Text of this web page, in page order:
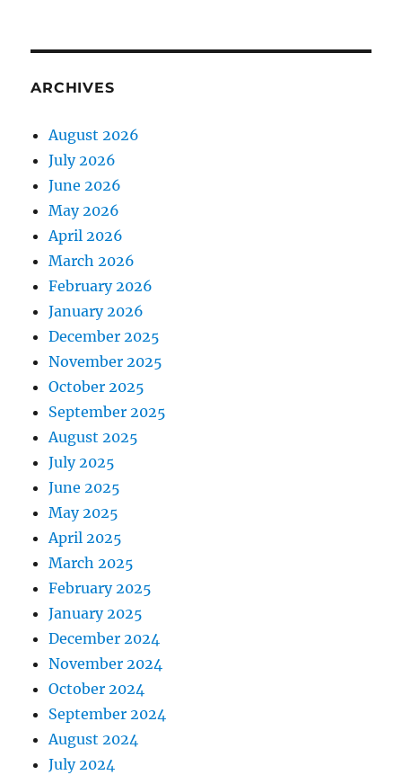
ARCHIVES
August 2026
July 2026
June 2026
May 2026
April 2026
March 2026
February 2026
January 2026
December 2025
November 2025
October 2025
September 2025
August 2025
July 2025
June 2025
May 2025
April 2025
March 2025
February 2025
January 2025
December 2024
November 2024
October 2024
September 2024
August 2024
July 2024